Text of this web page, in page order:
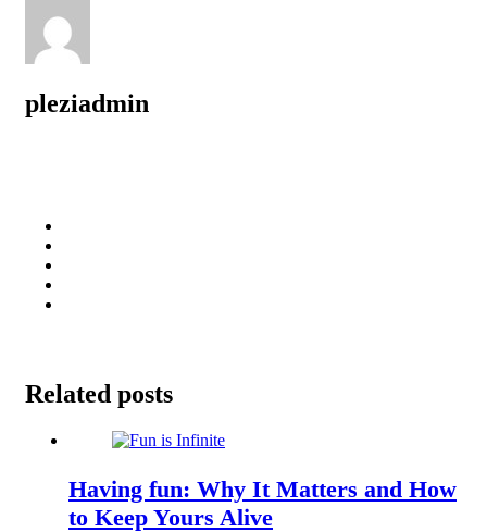
pleziadmin
Related posts
Having fun: Why It Matters and How
to Keep Yours Alive